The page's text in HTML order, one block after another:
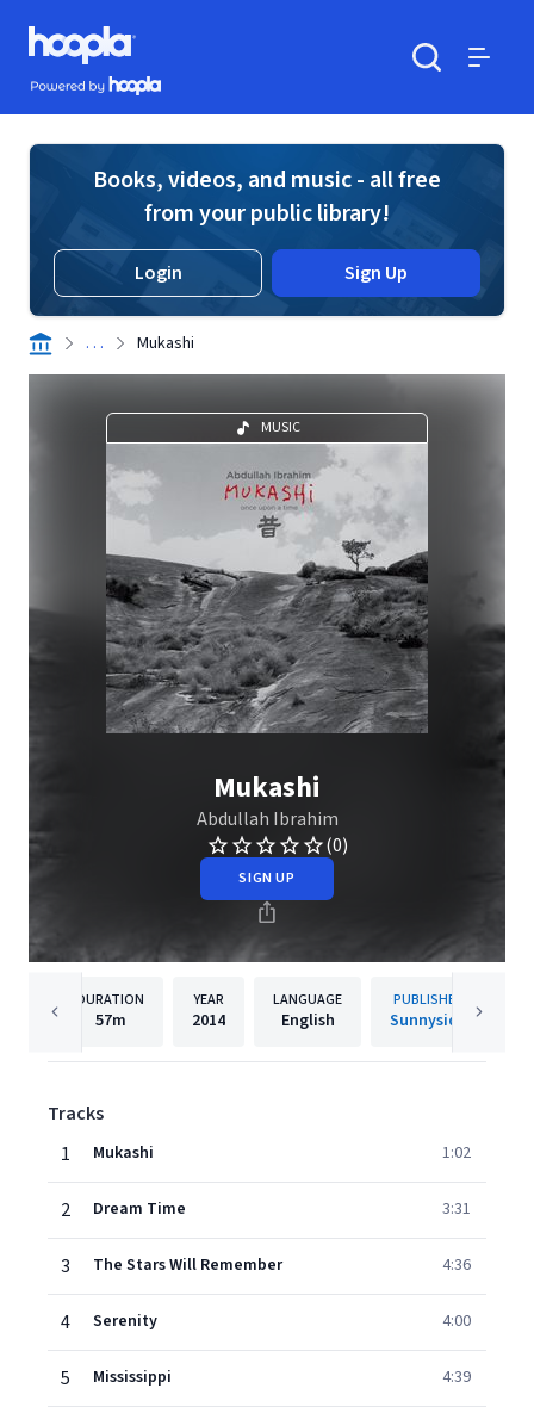
Skip to main content
Hoopla logo
Powered by Hoopla
Books, videos, and music - all free
from your public library!
Login Sign Up
. . . Mukashi
MUSIC
Mukashi
Abdullah Ibrahim
(0)
SIGN UP
DURATION
57m
YEAR
2014
LANGUAGE
English
PUBLISHER
Sunnyside
Tracks
1
Mukashi 1:02
2 Dream Time 3:31
3 The Stars Will Remember 4:36
4 Serenity 4:00
5 Mississippi 4:39